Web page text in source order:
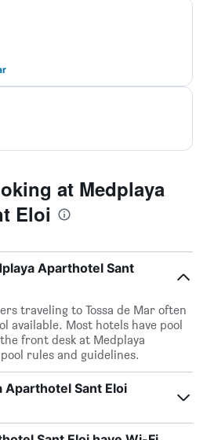
at Medplaya
Eloi
Aparthotel Sant
traveling to Tossa de Mar often
available. Most hotels have pool
front desk at Medplaya
rules and guidelines.
Aparthotel Sant Eloi